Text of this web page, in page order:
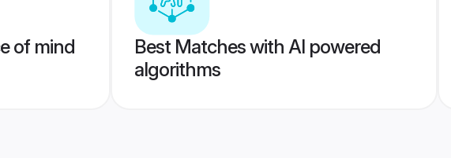
of mind
Best Matches with AI powered
algorithms